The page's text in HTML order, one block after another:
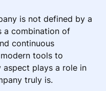
is not defined by a
a combination of
continuous
tools to
aspect plays a role in
truly is.